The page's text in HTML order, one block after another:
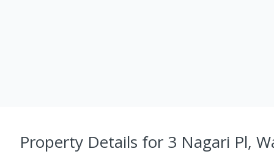
Property Details for 3 Nagari Pl,